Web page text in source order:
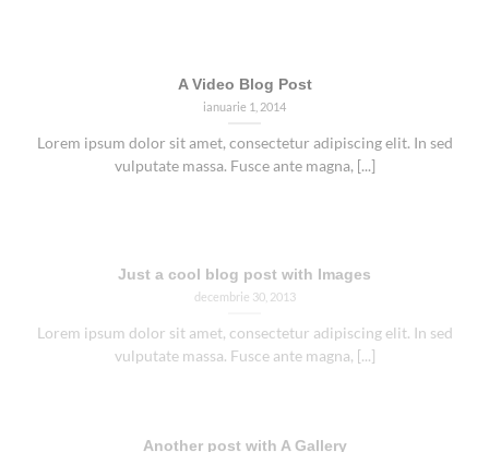
ianuarie 1, 2014
vulputate massa. Fusce ante magna, [...]
Lorem ipsum dolor sit amet, consectetur adipiscing elit. In sed